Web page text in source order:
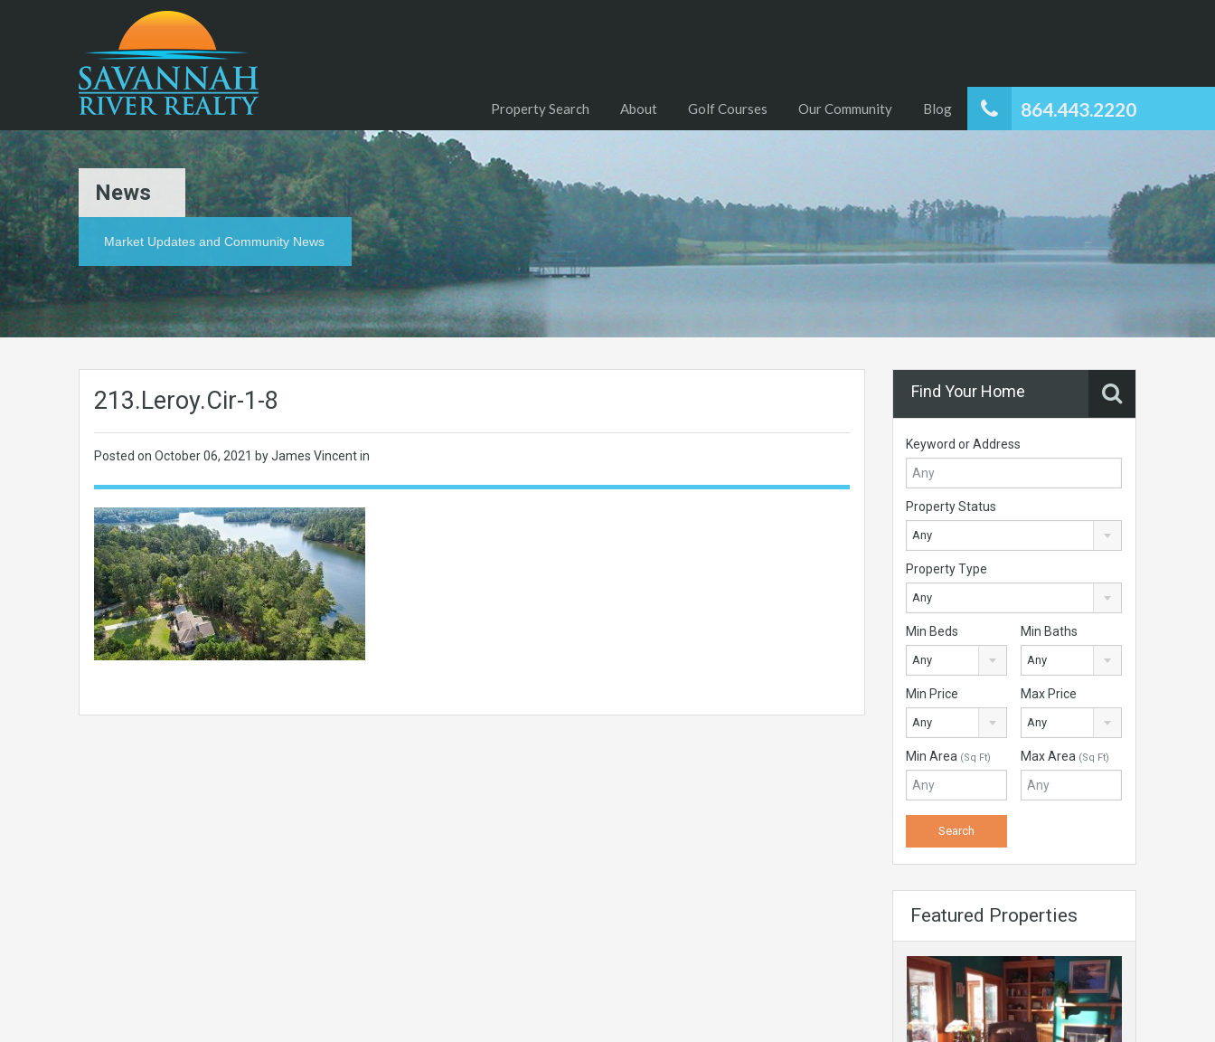
864.443.2220
Property Search About Golf Courses Our Community Blog
News
Market Updates and Community News
213.Leroy.Cir-1-8
Posted on October 06, 2021 by James Vincent in
Find Your Home
Keyword or Address
Property Status
Any
Property Type
Any
Min Beds
Any
Min Baths
Any
Min Price
Any
Max Price
Any
Min Area (Sq Ft) Max Area (Sq Ft)
Featured Properties